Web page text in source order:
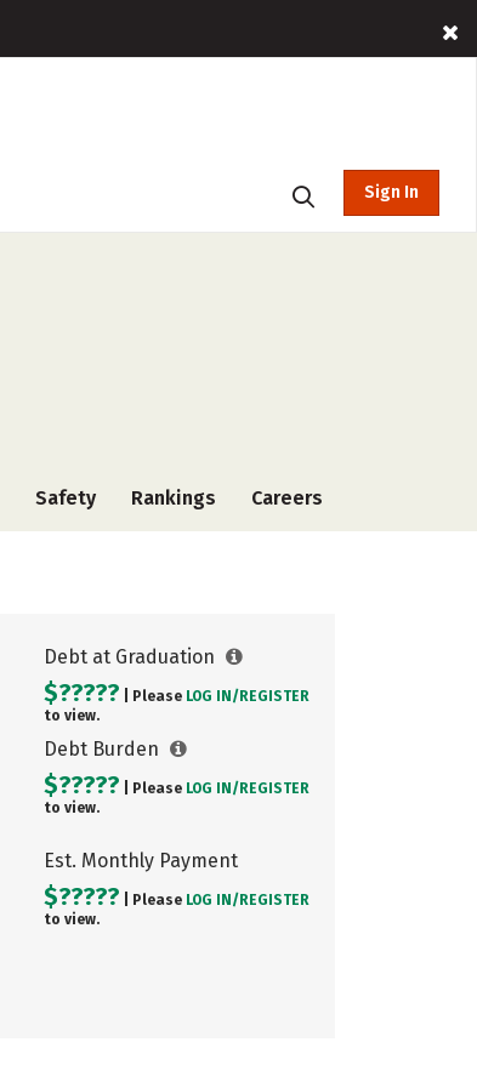
Sign In
Safety Rankings Careers
Debt at Graduation
$????? | Please LOG IN/ REGISTER
to view.
Debt Burden
$????? | Please LOG IN/ REGISTER
to view.
Est. Monthly Payment
$????? | Please LOG IN/ REGISTER
to view.